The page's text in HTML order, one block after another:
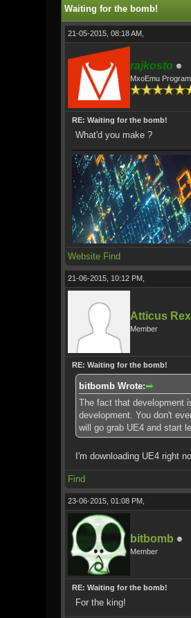
Waiting for the bomb!
21-05-2015, 08:18 AM,
rajkosto
MxoEmu
RE: Waiting for the bomb!
What'd you make ?
Website Find
21-06-2015, 10:12 PM,
Atticus Rex
Member
RE: Waiting for the bomb!
bitbomb Wrote:
The fact that development
development. You don't
will go grab UE4 and start
I'm downloading UE4 right
Find
23-06-2015, 01:08 PM,
bitbomb
Member
RE: Waiting for the bomb!
For the king!